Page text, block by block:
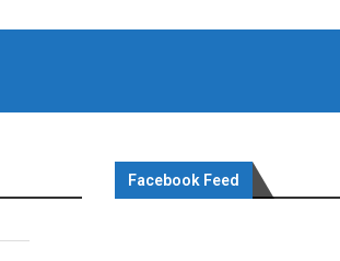
Facebook Feed